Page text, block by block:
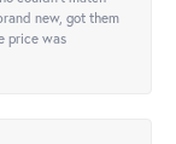
new, got them
price was